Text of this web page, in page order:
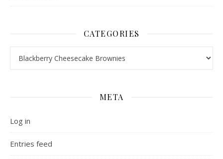
CATEGORIES
META
Log in
Entries feed